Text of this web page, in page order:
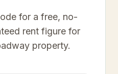
for a free, no-
rent figure for
property.